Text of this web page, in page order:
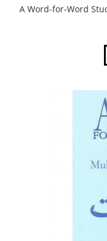
A Word-for-Word